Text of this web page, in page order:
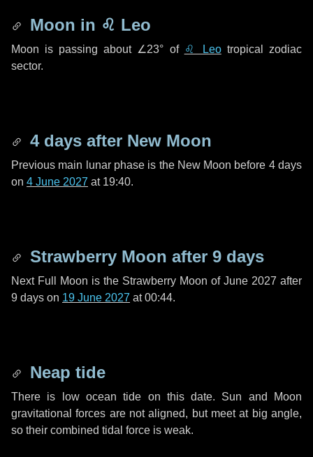
Moon in ♌ Leo
Moon is passing about ∠23° of ♌ Leotropical zodiac
sector.
4 days after New Moon
Previous main lunar phase is the New Moon before 4 days
on 4 June 2027 at 19:40.
Strawberry Moon after 9 days
Next Full Moon is the Strawberry Moon of June 2027 after
9 days on 19 June 2027 at 00:44.
Neap tide
There is low ocean tide on this date. Sun and Moon
gravitational forces are not aligned, but meet at big angle,
so their combined tidal force is weak.